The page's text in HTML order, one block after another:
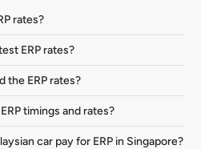
rates?
ERP rates?
the ERP rates?
timings and rates?
car pay for ERP in Singapore?